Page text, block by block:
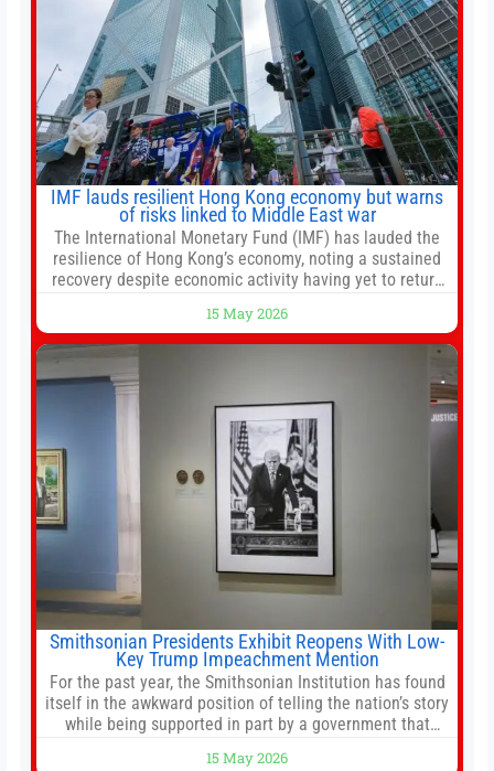
IMF lauds resilient Hong Kong economy but warns
of risks linked to Middle East war
The International Monetary Fund (IMF) has lauded the
resilience of Hong Kong’s economy, noting a sustained
recovery despite economic activity having yet to return
stemming from escalating geopolitical tensions. It also
urged Hong Kong to pursue medium-term financial
reforms, including the introduction of a goods and
15 May 2026
Smithsonian Presidents Exhibit Reopens With Low-
Key Trump Impeachment Mention
For the past year, the Smithsonian Institution has found
itself in the awkward position of telling the nation’s story
while being supported in part by a government that
White House threatened to revoke funding to the
15 May 2026